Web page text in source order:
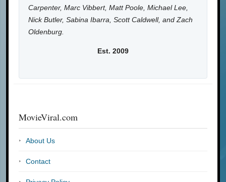
Carpenter, Marc Vibbert, Matt Poole, Michael Lee,
Nick Butler, Sabina Ibarra, Scott Caldwell, and Zach
Oldenburg.
Est. 2009
MovieViral.com
About Us
Contact